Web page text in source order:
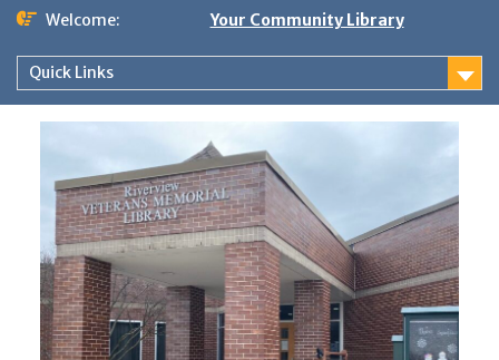
Skip
content
Welcome: Your Community Library
Quick Links